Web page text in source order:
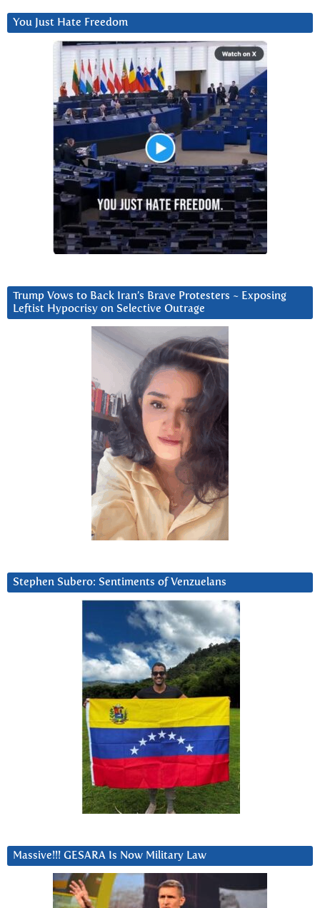
You Just Hate Freedom
Trump Vows to Back Iran’s Brave Protesters ~ Exposing
Leftist Hypocrisy on Selective Outrage
Stephen Subero: Sentiments of Venzuelans
Massive!!! GESARA Is Now Military Law